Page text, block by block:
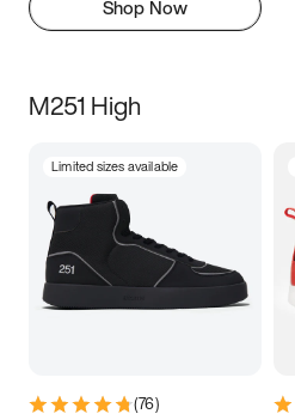
Shop Now
M251 High
Limited sizes available
(76)